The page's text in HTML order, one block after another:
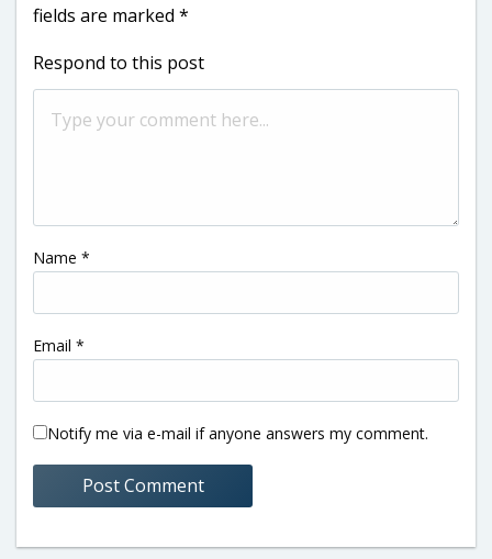
fields are marked *
Respond to this post
Name *
Email *
Notify me via e-mail if anyone answers my comment.